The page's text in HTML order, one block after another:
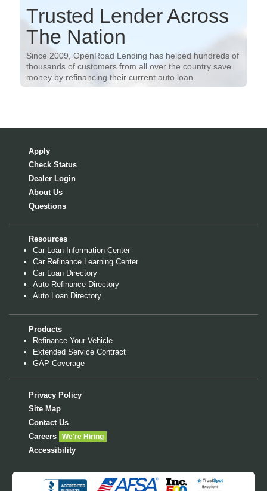
Trusted Lender Across
The Nation
Since 2009, OpenRoad Lending has helped hundreds of
thousands of customers from all over the country save
money by refinancing their current auto loan.
Apply
Check Status
Dealer Login
About Us
Questions
Resources
Car Loan Information Center
Car Refinance Learning Center
Car Loan Directory
Auto Refinance Directory
Auto Loan Directory
Products
Refinance Your Vehicle
Extended Service Contract
GAP Coverage
Privacy Policy
Site Map
Contact Us
Careers
We're Hiring
Accessibility